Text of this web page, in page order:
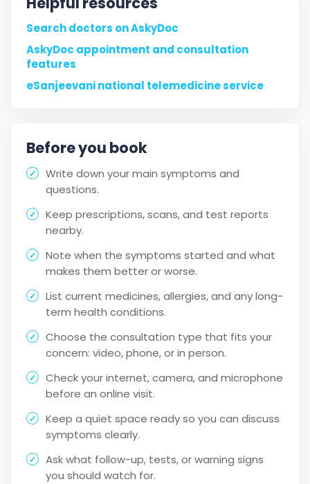
Search doctors on AskyDoc
AskyDoc appointment and consultation
features
eSanjeevani national telemedicine service
Before you book
Write down your main symptoms and
questions.
Keep prescriptions, scans, and test reports
nearby.
Note when the symptoms started and what
makes them better or worse.
List current medicines, allergies, and any long-
term health conditions.
Choose the consultation type that fits your
concern: video, phone, or in person.
Check your internet, camera, and microphone
before an online visit.
Keep a quiet space ready so you can discuss
symptoms clearly.
Ask what follow-up, tests, or warning signs
you should watch for.